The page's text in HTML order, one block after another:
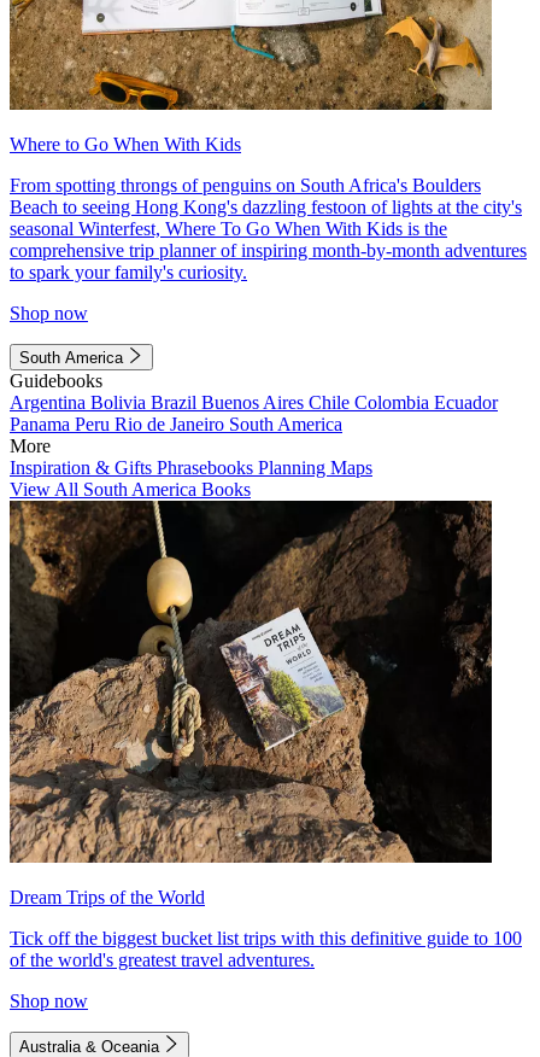
Where to Go When With Kids
From spotting throngs of penguins on South Africa's Boulders
Beach to seeing Hong Kong's dazzling festoon of lights at the city's
seasonal Winterfest, Where To Go When With Kids is the
comprehensive trip planner of inspiring month-by-month adventures
to spark your family's curiosity.
Shop now
South America
Guidebooks
Argentina Bolivia Brazil Buenos Aires Chile Colombia Ecuador
Panama Peru Rio de Janeiro South America
More
Inspiration & Gifts Phrasebooks Planning Maps
View All South America Books
Dream Trips of the World
Tick off the biggest bucket list trips with this definitive guide to 100
of the world's greatest travel adventures.
Shop now
Australia & Oceania